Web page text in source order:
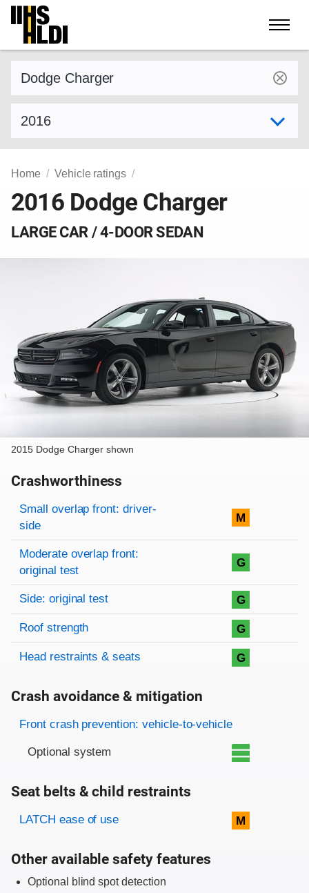
Skip
content
Home Vehicle ratings
2016 Dodge Charger
LARGE CAR / 4-DOOR SEDAN
2015 Dodge Charger shown
Crashworthiness
Rating overview
Evaluation criteria
Rating
Small overlap front: driver-
side
M
Moderate overlap front:
original test
G
Side: original test G
Roof strength G
Head restraints & seats G
Crash avoidance & mitigation
Evaluation criteria
Rating
Front crash prevention: vehicle-to-vehicle
Optional system
Seat belts & child restraints
Evaluation criteria
Rating
LATCH ease of use M
Other available safety features
Optional blind spot detection